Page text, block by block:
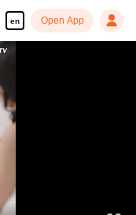
en Open App